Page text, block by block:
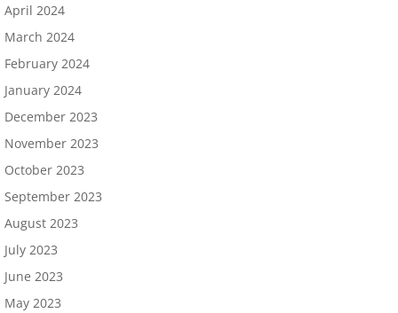
April 2024
March 2024
February 2024
January 2024
December 2023
November 2023
October 2023
September 2023
August 2023
July 2023
June 2023
May 2023